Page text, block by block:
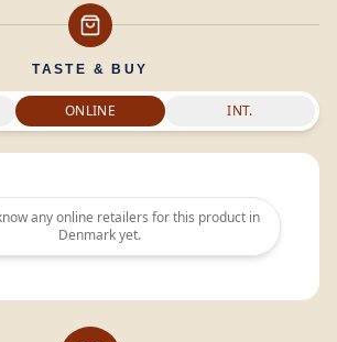
TASTE & BUY
ONLINE INT.
any online retailers for this product in
Denmarkyet.